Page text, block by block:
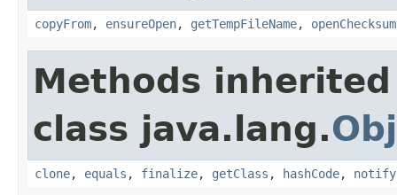
copyFrom, ensureOpen, getTempFileName,
Methods
class java.lang.
clone, equals , finalize, getClass , hashCode, notify